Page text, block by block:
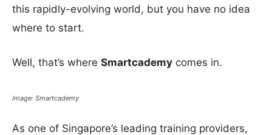
this rapidly-evolving world, but you have no idea
where to start.
Well, that’s where Smartcademy comes in.
Image: Smartcademy
As one of Singapore’s leading training providers,